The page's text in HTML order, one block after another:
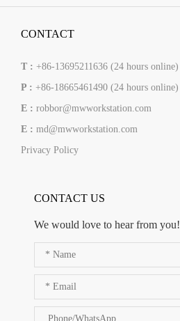
CONTACT
T : +86-13695211636 (24 hours online)
P : +86-18665461490 (24 hours online)
E : robbor@mwworkstation.com
E : md@mwworkstation.com
Privacy Policy
CONTACT US
We would love to hear from you!